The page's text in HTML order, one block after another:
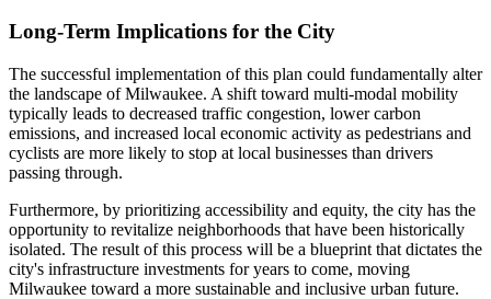
Long-Term Implications for the City
The successful implementation of this plan could fundamentally alter
the landscape of Milwaukee. A shift toward multi-modal mobility
typically leads to decreased traffic congestion, lower carbon
emissions, and increased local economic activity as pedestrians and
cyclists are more likely to stop at local businesses than drivers
passing through.
Furthermore, by prioritizing accessibility and equity, the city has the
opportunity to revitalize neighborhoods that have been historically
isolated. The result of this process will be a blueprint that dictates the
city's infrastructure investments for years to come, moving
Milwaukee toward a more sustainable and inclusive urban future.